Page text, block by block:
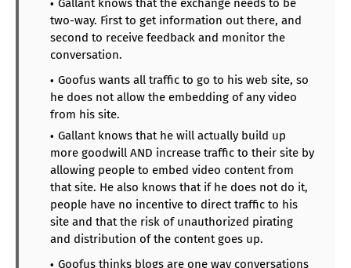
Gallant knows that the exchange needs to be
two-way. First to get information out there, and
second to receive feedback and monitor the
conversation.
Goofus wants all traffic to go to his web site, so
he does not allow the embedding of any video
from his site.
Gallant knows that he will actually build up
more goodwill AND increase traffic to their site by
allowing people to embed video content from
that site. He also knows that if he does not do it,
people have no incentive to direct traffic to his
site and that the risk of unauthorized pirating
and distribution of the content goes up.
Goofus thinks blogs are one way conversations